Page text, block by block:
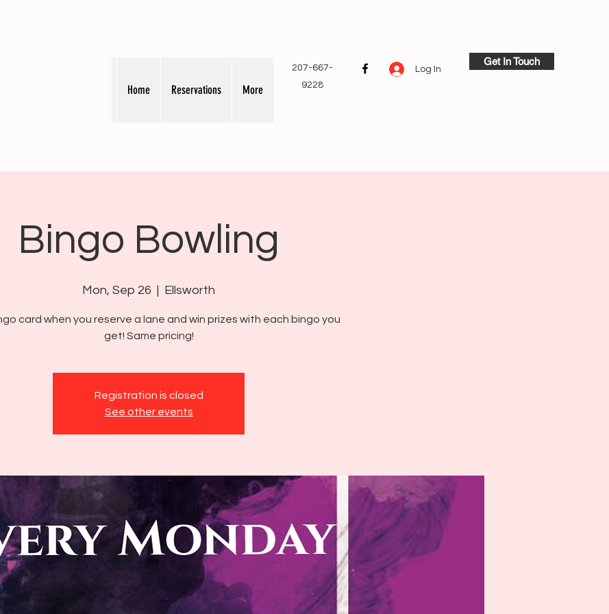
Home Reservations More
207-667-
9228
Log In
Get In Touch
Bingo Bowling
Mon, Sep 26
  |
Ellsworth
card when you reserve a lane and win prizes with each bingo you
get! Same pricing!
Registration is closed
See other events